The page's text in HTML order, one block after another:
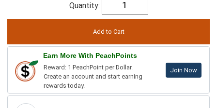
Quantity:
Earn More With PeachPoints
Reward: 1 PeachPoint per Dollar.
Create an account and start earning
rewards today.
Join Now